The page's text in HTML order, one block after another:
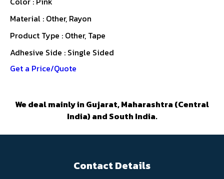
Material : Other, Rayon
Product Type : Other, Tape
Adhesive Side : Single Sided
Get a Price/Quote
We deal mainly in Gujarat, Maharashtra (Central
India) and South India.
Contact Details